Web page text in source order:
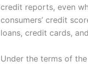
credit reports, even
consumers’ credit
loans, credit cards,
Under the terms of